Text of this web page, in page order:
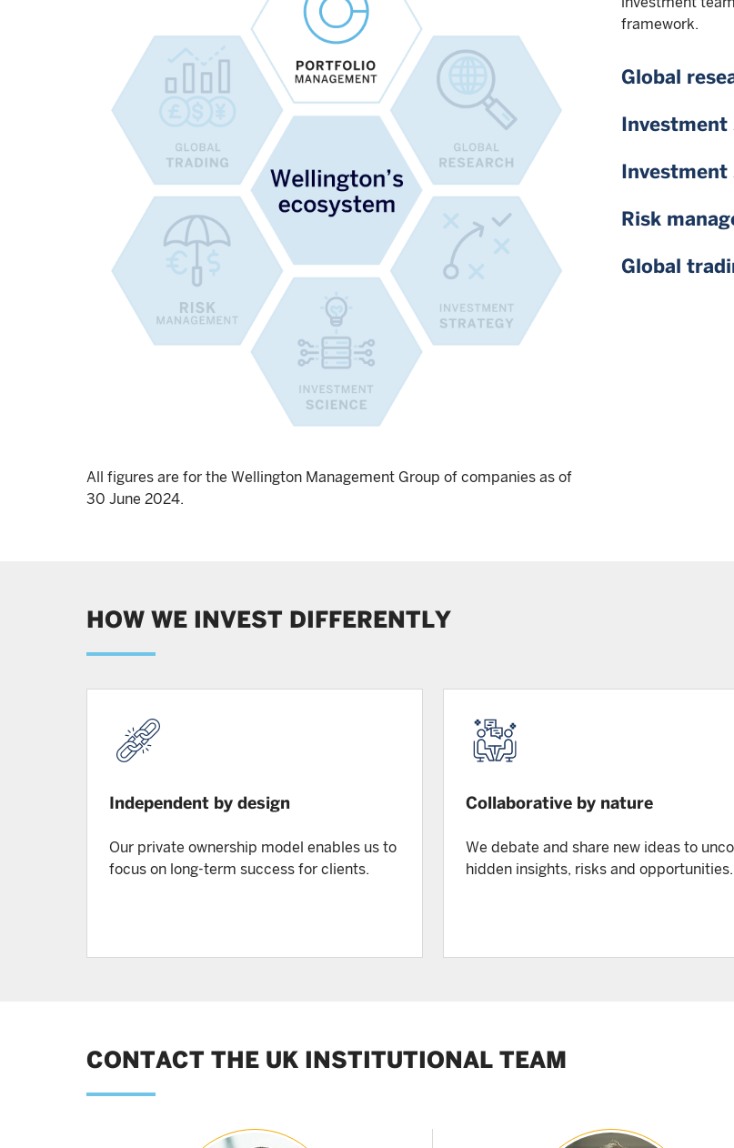
framework.
Global
Investment
Risk
Global
All figures are for the Wellington Management Group of companies as of
30 June 2024.
HOW WE INVEST DIFFERENTLY
Independent by design
Our private ownership model enables us to
focus on long-term success for clients.
Collaborative by nature
We debate and share new ideas to
hidden insights, risks and opportunities.
CONTACT THE UK INSTITUTIONAL TEAM